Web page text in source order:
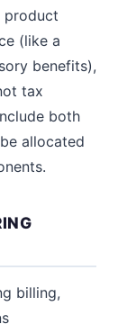
product
(like a
benefits),
tax
both
allocated
billing,